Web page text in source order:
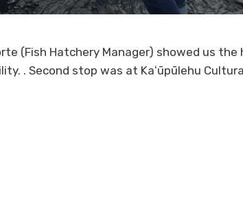
(Fish Hatchery Manager) showed us the
. Second stop was at Kaʻūpūlehu